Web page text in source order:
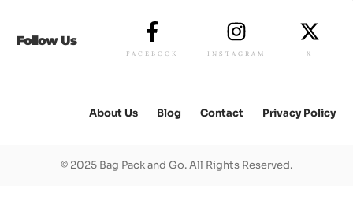
Follow Us
FACEBOOK INSTAGRAM X
About Us Blog Contact Privacy Policy
© 2025 Bag Pack and Go. All Rights Reserved.